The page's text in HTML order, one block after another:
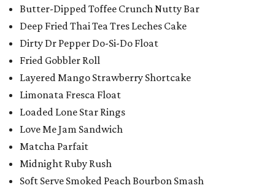
Butter-Dipped Toffee Crunch Nutty Bar
Deep Fried Thai Tea Tres Leches Cake
Dirty Dr Pepper Do-Si-Do Float
Fried Gobbler Roll
Layered Mango Strawberry Shortcake
Limonata Fresca Float
Loaded Lone Star Rings
Love Me Jam Sandwich
Matcha Parfait
Midnight Ruby Rush
Soft Serve Smoked Peach Bourbon Smash